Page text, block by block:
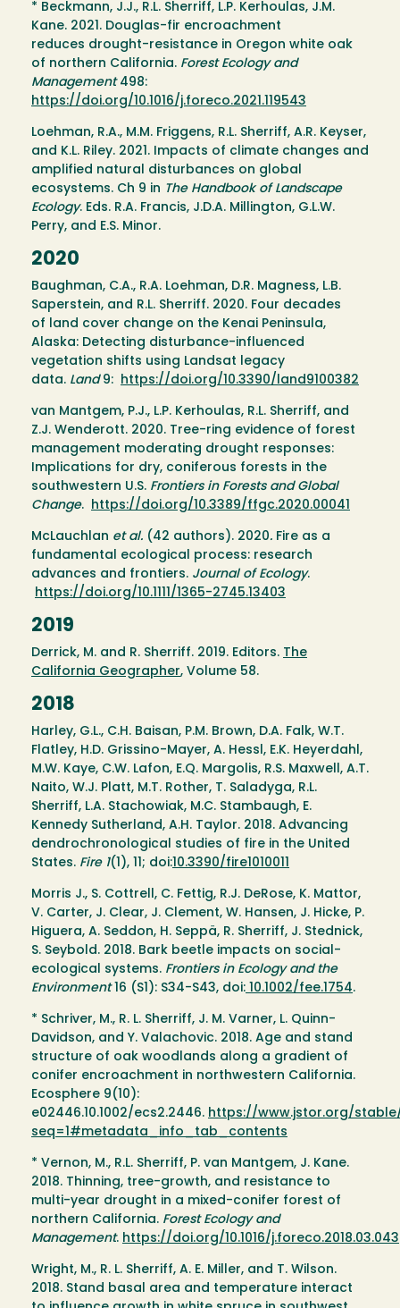
* Beckmann, J.J., R.L. Sherriff, L.P. Kerhoulas, J.M.
Kane. 2021. Douglas-fir encroachment
reduces drought-resistance in Oregon white oak
of northern California. Forest Ecology and
Management 498:
https://doi.org/10.1016/j.foreco.2021.119543
Loehman, R.A., M.M. Friggens, R.L. Sherriff, A.R. Keyser,
and K.L. Riley. 2021. Impacts of climate changes and
amplified natural disturbances on global
ecosystems. Ch 9 in The Handbook of Landscape
Ecology. Eds. R.A. Francis, J.D.A. Millington, G.L.W.
Perry, and E.S. Minor.
2020
Baughman, C.A., R.A. Loehman, D.R. Magness, L.B.
Saperstein, and R.L. Sherriff. 2020. Four decades
of land cover change on the Kenai Peninsula,
Alaska: Detecting disturbance-influenced
vegetation shifts using Landsat legacy
data. Land9: https://doi.org/10.3390/land9100382
van Mantgem, P.J., L.P. Kerhoulas, R.L. Sherriff, and
Z.J. Wenderott. 2020. Tree-ring evidence of forest
management moderating drought responses:
Implications for dry, coniferous forests in the
southwestern U.S. Frontiers in Forests and Global
Change. https://doi.org/10.3389/ffgc.2020.00041
McLauchlan et al. (42 authors). 2020. Fire as a
fundamental ecological process: research
advances and frontiers. Journal of Ecology.
https://doi.org/10.1111/1365-2745.13403
2019
Derrick, M. and R. Sherriff. 2019. Editors. The
California Geographer, Volume 58.
2018
Harley, G.L., C.H. Baisan, P.M. Brown, D.A. Falk, W.T.
Flatley, H.D. Grissino-Mayer, A. Hessl, E.K. Heyerdahl,
M.W. Kaye, C.W. Lafon, E.Q. Margolis, R.S. Maxwell, A.T.
Naito, W.J. Platt, M.T. Rother, T. Saladyga, R.L.
Sherriff, L.A. Stachowiak, M.C. Stambaugh, E.
Kennedy Sutherland, A.H. Taylor. 2018. Advancing
dendrochronological studies of fire in the United
States. Fire 1(1), 11; doi:10.3390/fire1010011
Morris J., S. Cottrell, C. Fettig, R.J. DeRose, K. Mattor,
V. Carter, J. Clear, J. Clement, W. Hansen, J. Hicke, P.
Higuera, A. Seddon, H. Seppä, R. Sherriff, J. Stednick,
S. Seybold. 2018. Bark beetle impacts on social-
ecological systems. Frontiers in Ecology and the
Environment16 (S1): S34-S43, doi: 10.1002/fee.1754.
* Schriver, M., R. L. Sherriff, J. M. Varner, L. Quinn-
Davidson, and Y. Valachovic. 2018. Age and stand
structure of oak woodlands along a gradient of
conifer encroachment in northwestern California.
Ecosphere 9(10):
e02446.10.1002/ecs2.2446. https://www.jstor.org/
seq=1#metadata_info_tab_contents
* Vernon, M., R.L. Sherriff, P. van Mantgem, J. Kane.
2018. Thinning, tree-growth, and resistance to
multi-year drought in a mixed-conifer forest of
northern California. Forest Ecology and
Management. https://doi.org/10.1016/j.foreco.2018.03.043
Wright, M., R. L. Sherriff, A. E. Miller, and T. Wilson.
2018. Stand basal area and temperature interact